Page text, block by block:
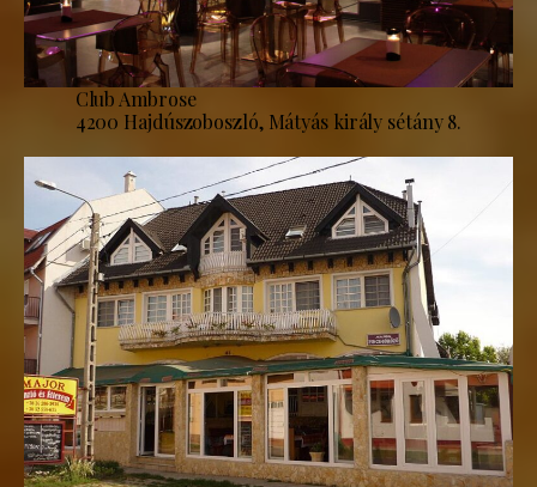
Club Ambrose
4200 Hajdúszoboszló, Mátyás király sétány 8.